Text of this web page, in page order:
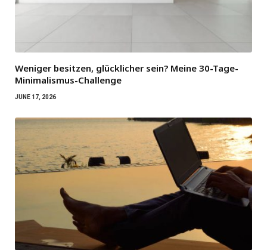
Weniger besitzen, glücklicher sein? Meine 30-Tage-
Minimalismus-Challenge
JUNE 17, 2026